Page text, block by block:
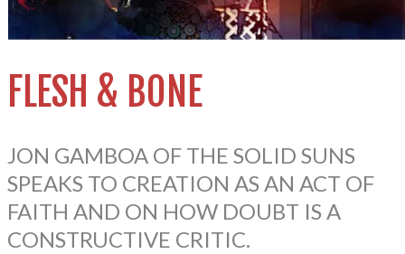
FLESH & BONE
JON GAMBOA OF THE SOLID SUNS
SPEAKS TO CREATION AS AN ACT OF
FAITH AND ON HOW DOUBT IS A
CONSTRUCTIVE CRITIC.